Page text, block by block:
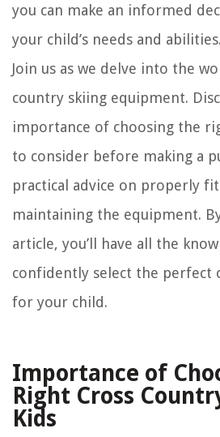
you can make an informed
your child’s needs and abilities.
Join us as we delve into the
country skiing equipment.
importance of choosing the
to consider before making a
practical advice on properly
maintaining the equipment.
article, you’ll have all the
confidently select the perfect
for your child.
Importance of
Right Cross
Kids